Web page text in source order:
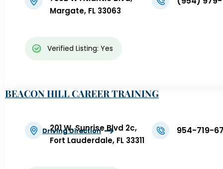
Margate, FL 33063
Driving Direction
Verified Listing: Yes
BEACON HILL CAREER TRAINING
201 W. Sunrise Blvd 2c,
Fort Lauderdale, FL 33311
Driving Direction 954-719-
Driving Direction
Driving Direction
Driving Direction
Driving Direction